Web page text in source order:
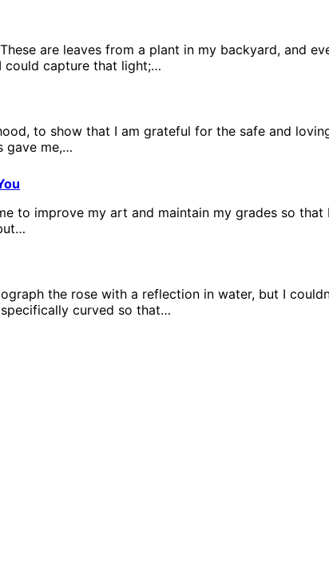
are leaves from a plant in my backyard, and
could capture that light;…
to show that I am grateful for the safe and
gave me,…
to improve my art and maintain my grades so
the rose with a reflection in water, but I
curved so that…